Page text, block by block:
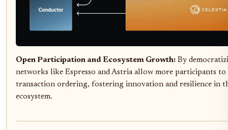
Open Participation and Ecosystem Growth: By
networks like Espresso and Astria allow more participants
transaction ordering, fostering innovation and resilience in
ecosystem.